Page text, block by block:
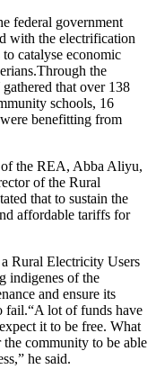
federal government
with the electrification
catalyse economic
the
that over 138
schools, 16
benefitting from
of the REA, Abba Aliyu,
of the Rural
that to sustain the
affordable tariffs for
Rural Electricity Users
indigenes of the
and ensure its
fail.“A lot of funds have
it to be free. What
community to be able
he said.